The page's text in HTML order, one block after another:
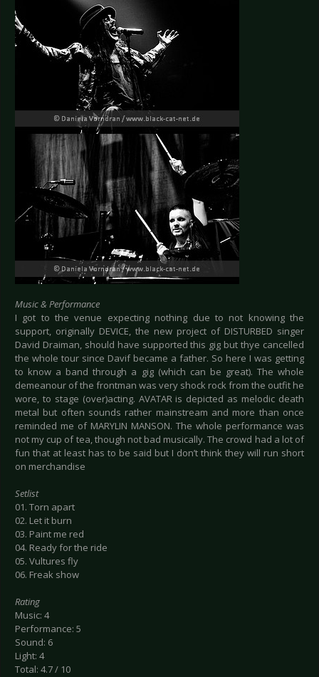
Music & Performance
I got to the venue expecting nothing due to not knowing the
support, originally DEVICE, the new project of DISTURBED singer
David Draiman, should have supported this gig but thye cancelled
the whole tour since Davif became a father. So here I was getting
to know a band through a gig (which can be great). The whole
demeanour of the frontman was very shock rock from the outfit he
wore, to stage (over)acting. AVATAR is depicted as melodic death
metal but often sounds rather mainstream and more than once
reminded me of MARYLIN MANSON. The whole performance was
not my cup of tea, though not bad musically. The crowd had a lot of
fun that at least has to be said but I don’t think they will run short
on merchandise
Setlist
01. Torn apart
02. Let it burn
03. Paint me red
04. Ready for the ride
05. Vultures fly
06. Freak show
Rating
Music: 4
Performance: 5
Sound: 6
Light: 4
Total: 4.7 / 10